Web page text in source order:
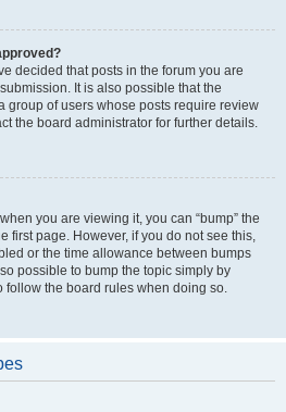
decided that posts in the forum you are
It is also possible that the
group of users whose posts require review
the board administrator for further details.
you are viewing it, you can “bump” the
first page. However, if you do not see this,
or the time allowance between bumps
possible to bump the topic simply by
follow the board rules when doing so.